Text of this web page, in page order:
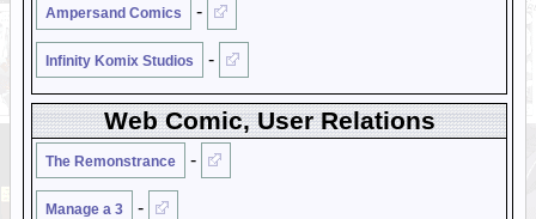
Ampersand Comics -
Infinity Komix Studios -
Web Comic, User Relations
The Remonstrance -
Manage a 3 -